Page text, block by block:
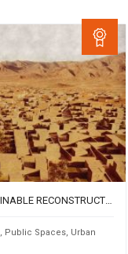
TRIGGERS FOR SUSTAINABLE RECONSTRUCTION OF AFGHAN VILLAGES – PUBLIC ENCLOSURES
, Public Spaces, Urban